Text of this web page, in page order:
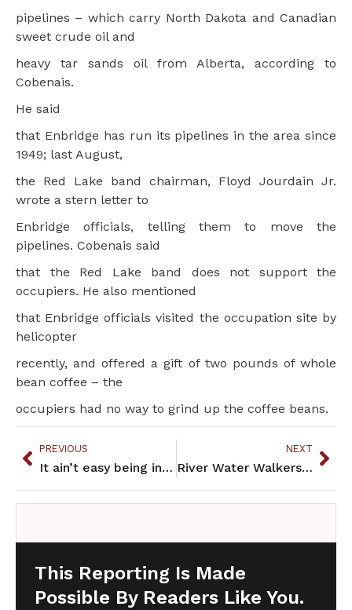
pipelines – which carry North Dakota and Canadian
sweet crude oil and
heavy tar sands oil from Alberta, according to
Cobenais.
He said
that Enbridge has run its pipelines in the area since
1949; last August,
the Red Lake band chairman, Floyd Jourdain Jr.
wrote a stern letter to
Enbridge officials, telling them to move the
pipelines. Cobenais said
that the Red Lake band does not support the
occupiers. He also mentioned
that Enbridge officials visited the occupation site by
helicopter
recently, and offered a gift of two pounds of whole
bean coffee – the
occupiers had no way to grind up the coffee beans.
PREVIOUS
It ain’t easy being indian
NEXT
River Water Walkers draw attention to pollution in Mississippi River
This Reporting Is Made
Possible By Readers Like You.